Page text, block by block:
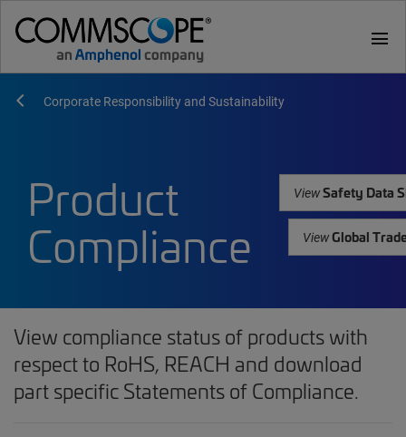
menu
Corporate Responsibility and Sustainability
Product
Compliance
ViewSafety Data
ViewGlobal
View compliance status of products with
respect to RoHS, REACH and download
part specific Statements of Compliance.